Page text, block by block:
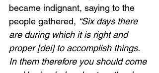
became indignant, saying to the
people gathered, “Six days there
are during which it is right and
proper [dei] to accomplish things.
In them therefore you should come